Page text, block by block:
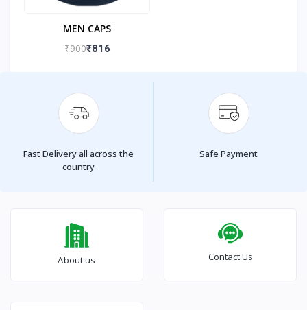
MEN CAPS
₹900₹816
Fast Delivery all across the
country
Safe Payment
About us Contact Us